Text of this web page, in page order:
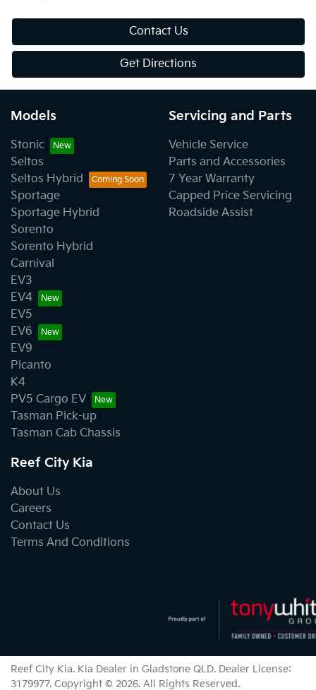
Contact Us
Get Directions
Models
Stonic
Seltos
Seltos Hybrid
Sportage
Sportage Hybrid
Sorento
Sorento Hybrid
Carnival
EV3
EV4
EV5
EV6
EV9
Picanto
K4
PV5 Cargo EV
Tasman Pick-up
Tasman Cab Chassis
Servicing and Parts
Vehicle Service
Parts and Accessories
7 Year Warranty
Capped Price Servicing
Roadside Assist
Reef City Kia
About Us
Careers
Contact Us
Terms And Conditions
Reef City Kia. Kia Dealer in Gladstone QLD. Dealer License:
3179977. Copyright © 2026. All Rights Reserved.